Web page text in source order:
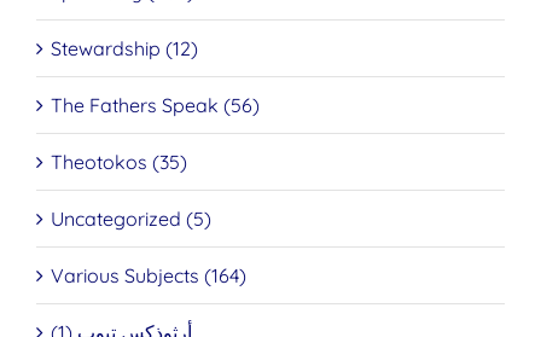
Stewardship (12)
The Fathers Speak (56)
Theotokos (35)
Uncategorized (5)
Various Subjects (164)